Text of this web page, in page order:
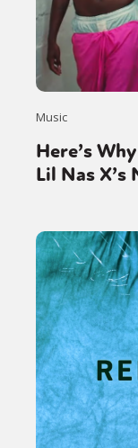
Music
Here’s
Lil Nas X’s